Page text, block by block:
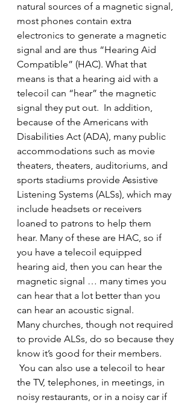
natural sources of a magnetic signal,
most phones contain extra
electronics to generate a magnetic
signal and are thus “Hearing Aid
Compatible” (HAC). What that
means is that a hearing aid with a
telecoil can “hear” the magnetic
signal they put out.  In addition,
because of the Americans with
Disabilities Act (ADA), many public
accommodations such as movie
theaters, theaters, auditoriums, and
sports stadiums provide Assistive
Listening Systems (ALSs), which may
include headsets or receivers
loaned to patrons to help them
hear. Many of these are HAC, so if
you have a telecoil equipped
hearing aid, then you can hear the
magnetic signal … many times you
can hear that a lot better than you
can hear an acoustic signal.
Many churches, though not required
to provide ALSs, do so because they
know it’s good for their members.
You can also use a telecoil to hear
the TV, telephones, in meetings, in
noisy restaurants, or in a noisy car if